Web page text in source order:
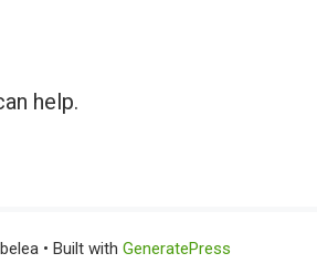
help.
• Built with GeneratePress